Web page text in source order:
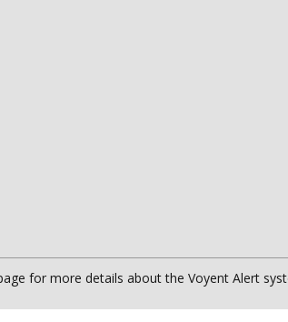
for more details about the Voyent Alert